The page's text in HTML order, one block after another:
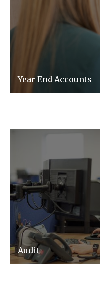
Year End Accounts
Audit